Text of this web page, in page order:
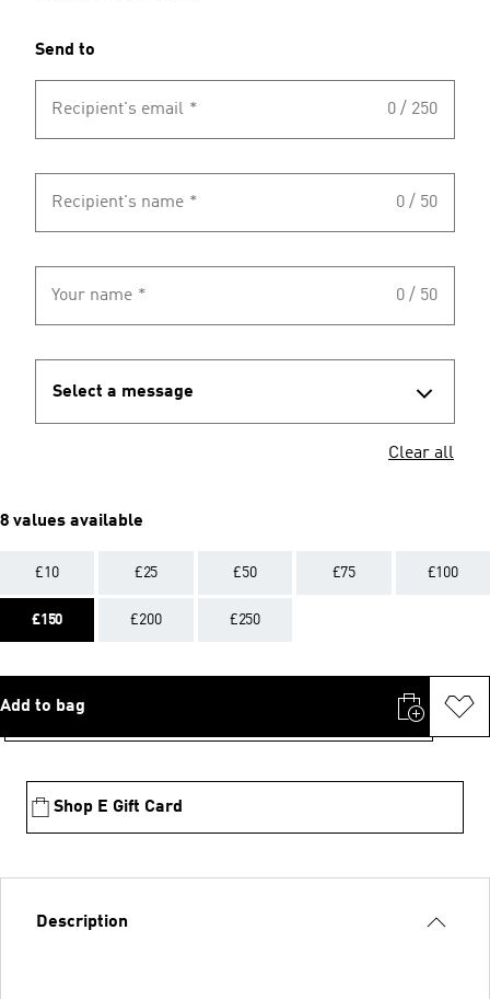
Send to
Recipient's email * 0 / 250
Recipient's name * 0 / 50
Your name * 0 / 50
Select a message
Clear all
8 values available
£10 £25 £50 £75 £100
£150 £200 £250
Add to bag
Shop E Gift Card
Description